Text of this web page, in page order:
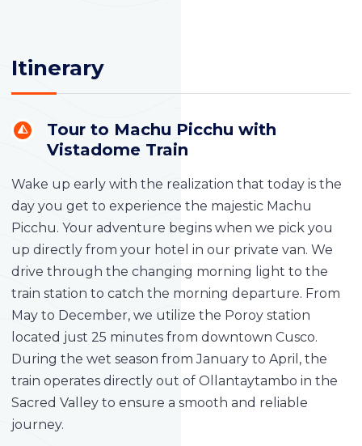
Itinerary
Tour to Machu Picchu with
Vistadome Train
Wake up early with the realization that today is the
day you get to experience the majestic Machu
Picchu. Your adventure begins when we pick you
up directly from your hotel in our private van. We
drive through the changing morning light to the
train station to catch the morning departure. From
May to December, we utilize the Poroy station
located just 25 minutes from downtown Cusco.
During the wet season from January to April, the
train operates directly out of Ollantaytambo in the
Sacred Valley to ensure a smooth and reliable
journey.